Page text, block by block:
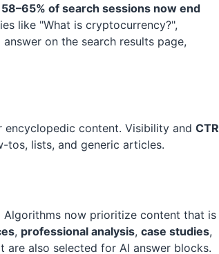
58–65% of search sessions now end
like "What is cryptocurrency?",
on the search results page,
content. Visibility and CTR
lists, and generic articles.
Algorithms now prioritize content that is
, professional analysis, case studies,
also selected for AI answer blocks.